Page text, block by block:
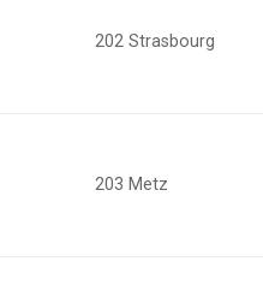
202 Strasbourg
203 Metz